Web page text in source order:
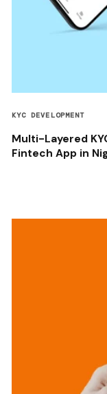
KYC DEVELOPMENT
Multi-Layered
Fintech App in